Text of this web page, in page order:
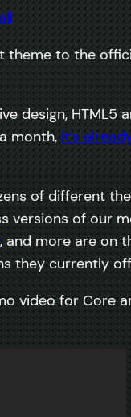
to the
design, HTML5
month, it’s
of different
versions of our
, and more are on
they currently
video for Core